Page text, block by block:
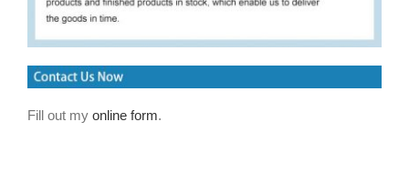
Fill out my online form.